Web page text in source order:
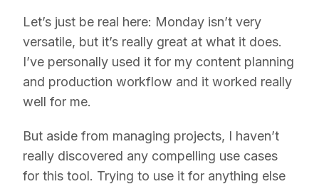
Let’s just be real here: Monday isn’t very
versatile, but it’s really great at what it does.
I’ve personally used it for my content planning
and production workflow and it worked really
well for me.
But aside from managing projects, I haven’t
really discovered any compelling use cases
for this tool. Trying to use it for anything else